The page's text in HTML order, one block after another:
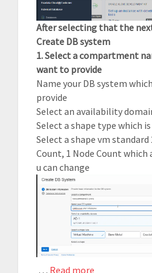
After selecting that the
Create DB system
1. Select a compartment
want to provide
Name your DB system
provide
Select an availability
Select a shape type which
Select a shape vm standard
Count, 1 Node Count which
u can change
… Read more